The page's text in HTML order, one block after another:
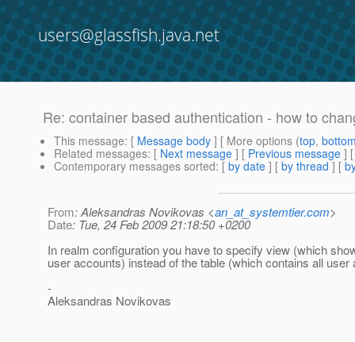
users@glassfish.java.net
Re: container based authentication - how to
This message: [ Message body ] [ More options (top,
Related messages: [ Next message ] [ Previous message ]
Contemporary messages sorted: [ by date ] [ by thread ] [
From: Aleksandras Novikovas <an_at_systemtier.com>
Date: Tue, 24 Feb 2009 21:18:50 +0200
In realm configuration you have to specify view (which
user accounts) instead of the table (which contains all user
-
Aleksandras Novikovas